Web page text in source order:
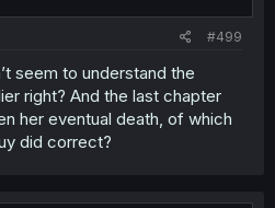
#499
seem to understand the
right? And the last chapter
her eventual death, of which
did correct?